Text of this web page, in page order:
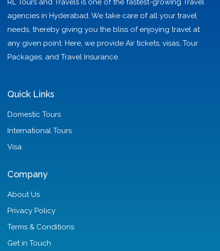
RL Tours and Travels is one of the fastest-growing Travel
agencies in Hyderabad. We take care of all your travel
needs, thereby giving you the bliss of enjoying travel at
any given point. Here, we provide Air tickets, visas, Tour
Packages, and Travel Insurance.
Quick Links
Domestic Tours
International Tours
Visa
Company
About Us
Privacy Policy
Terms & Conditions
Get in Touch